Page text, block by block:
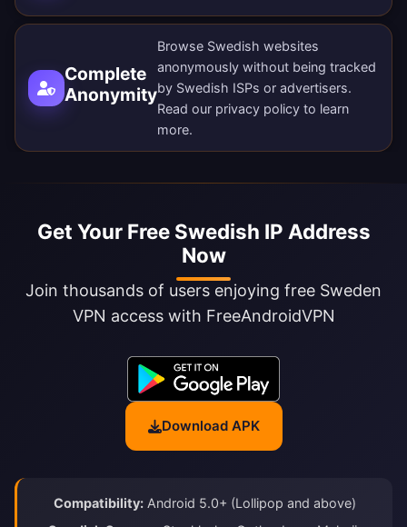
Complete
Anonymity
Browse Swedish websites
anonymously without being tracked
by Swedish ISPs or advertisers.
Read our privacy policy to learn
more.
Get Your Free Swedish IP Address
Now
Join thousands of users enjoying free Sweden
VPN access with FreeAndroidVPN
Download APK
Compatibility: Android 5.0+ (Lollipop and above)